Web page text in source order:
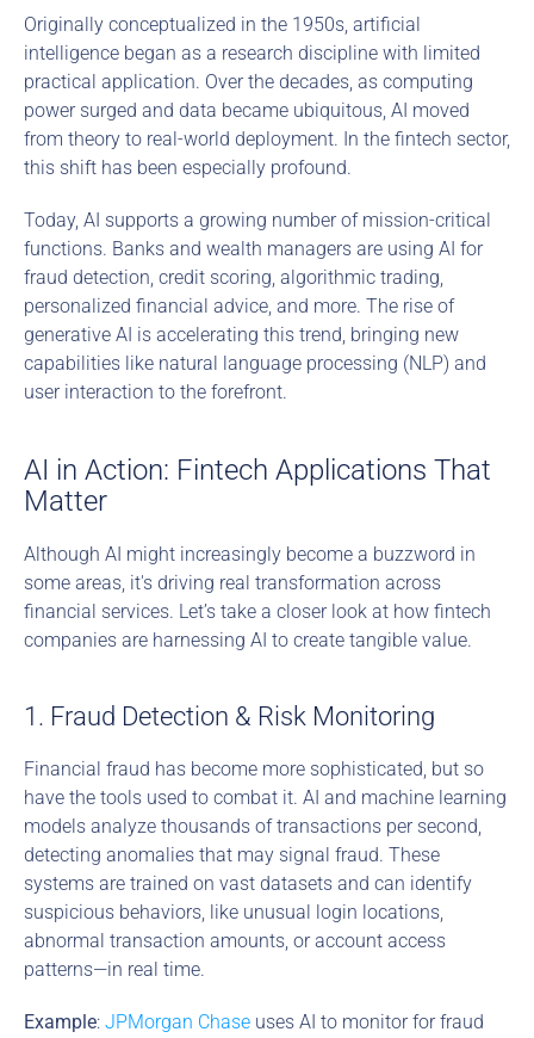
Originally conceptualized in the 1950s, artificial
intelligence began as a research discipline with limited
practical application. Over the decades, as computing
power surged and data became ubiquitous, AI moved
from theory to real-world deployment. In the fintech sector,
this shift has been especially profound.
Today, AI supports a growing number of mission-critical
functions. Banks and wealth managers are using AI for
fraud detection, credit scoring, algorithmic trading,
personalized financial advice, and more. The rise of
generative AI is accelerating this trend, bringing new
capabilities like natural language processing (NLP) and
user interaction to the forefront.
AI in Action: Fintech Applications That
Matter
Although AI might increasingly become a buzzword in
some areas, it's driving real transformation across
financial services. Let’s take a closer look at how fintech
companies are harnessing AI to create tangible value.
1. Fraud Detection & Risk Monitoring
Financial fraud has become more sophisticated, but so
have the tools used to combat it. AI and machine learning
models analyze thousands of transactions per second,
detecting anomalies that may signal fraud. These
systems are trained on vast datasets and can identify
suspicious behaviors, like unusual login locations,
abnormal transaction amounts, or account access
patterns—in real time.
Example: JPMorgan Chase uses AI to monitor for fraud